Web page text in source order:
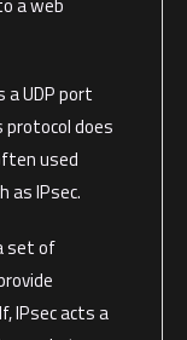
a web
UDP port
protocol does
used
as IPsec.
set of
IPsec acts a